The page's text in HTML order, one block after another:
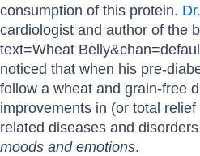
consumption of this protein.
cardiologist and author of the
text=Wheat
noticed that when his pre-
follow a wheat and grain-free
improvements in (or total
related diseases and
moods and emotions.